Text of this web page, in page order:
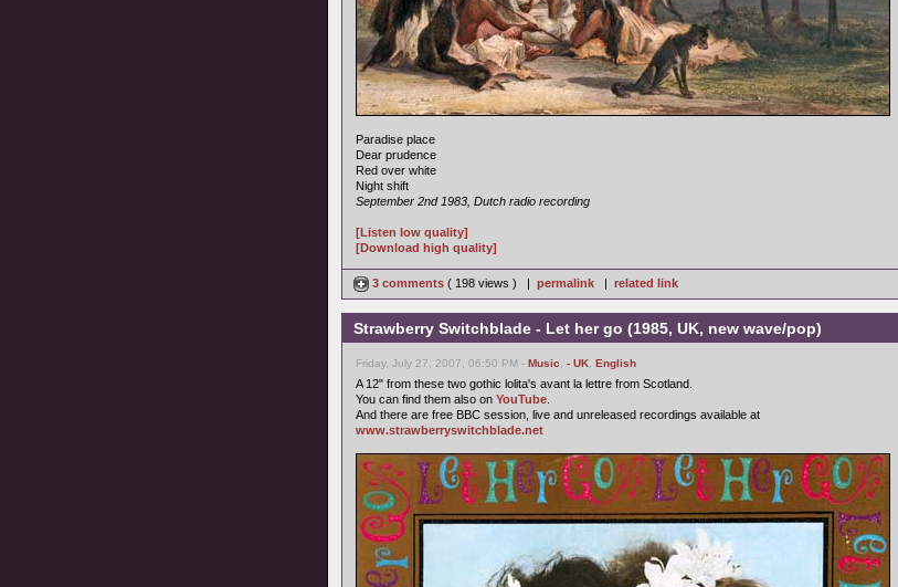
Paradise place
Dear prudence
Red over white
Night shift
September 2nd 1983, Dutch radio recording
[Listen low quality]
[Download high quality]
3 comments ( 198 views ) | permalink | related link
Strawberry Switchblade - Let her go (1985, UK, new wave/pop)
Friday, July 27, 2007, 06:50 PM - Music - UK English
A 12" from these two gothic lolita's avant la lettre from Scotland.
You can find them also on YouTube
And there are free BBC session, live and unreleased recordings available at
www.strawberryswitchblade.net